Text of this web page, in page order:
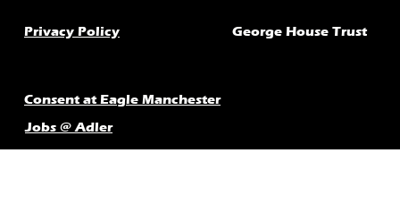
Privacy Policy George House Trust
Consent at Eagle Manchester
Jobs @ Adler